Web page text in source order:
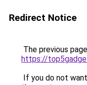
Redirect Notice
The previous
https://
If you do not